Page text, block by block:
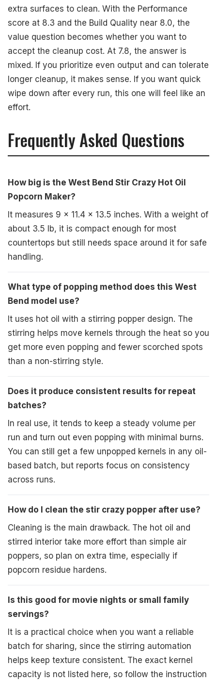
extra surfaces to clean. With the Performance
score at 8.3 and the Build Quality near 8.0, the
value question becomes whether you want to
accept the cleanup cost. At 7.8, the answer is
mixed. If you prioritize even output and can tolerate
longer cleanup, it makes sense. If you want quick
wipe down after every run, this one will feel like an
effort.
Frequently Asked Questions
How big is the West Bend Stir Crazy Hot Oil
Popcorn Maker?
It measures 9 x 11.4 x 13.5 inches. With a weight of
about 3.5 lb, it is compact enough for most
countertops but still needs space around it for safe
handling.
What type of popping method does this West
Bend model use?
It uses hot oil with a stirring popper design. The
stirring helps move kernels through the heat so you
get more even popping and fewer scorched spots
than a non-stirring style.
Does it produce consistent results for repeat
batches?
In real use, it tends to keep a steady volume per
run and turn out even popping with minimal burns.
You can still get a few unpopped kernels in any oil-
based batch, but reports focus on consistency
across runs.
How do I clean the stir crazy popper after use?
Cleaning is the main drawback. The hot oil and
stirred interior take more effort than simple air
poppers, so plan on extra time, especially if
popcorn residue hardens.
Is this good for movie nights or small family
servings?
It is a practical choice when you want a reliable
batch for sharing, since the stirring automation
helps keep texture consistent. The exact kernel
capacity is not listed here, so follow the instruction